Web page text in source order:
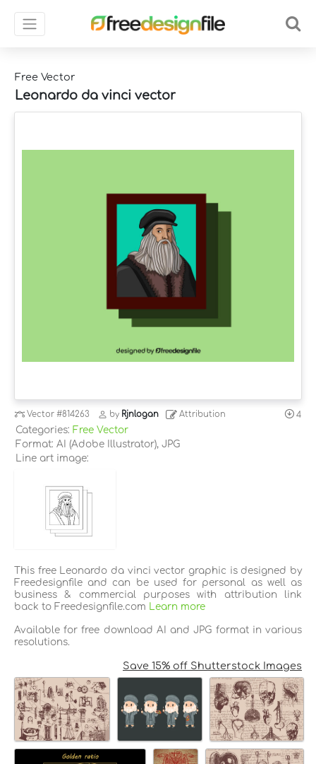
Free Vector
Leonardo da vinci vector
Vector#814263 by Rjnlogan Attribution 4
Categories: Free Vector
Format: AI (Adobe Illustrator), JPG
Line art image:
This free Leonardo da vinci vector graphic is designed by
Freedesignfile and can be used for personal as well as
business & commercial purposes with attribution link
back to Freedesignfile.com
Learn more
Available for free download AI and JPG format in various
resolutions.
Save 15% off Shutterstock Images